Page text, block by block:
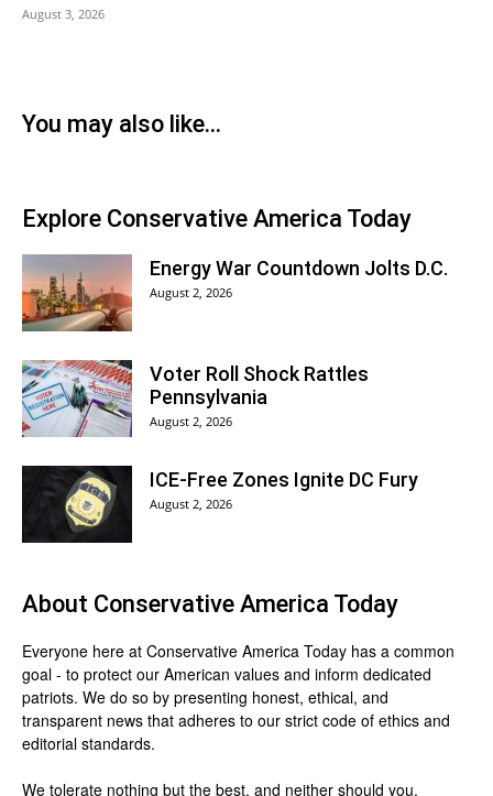
August 3, 2026
You may also like...
Explore Conservative America Today
Energy War Countdown Jolts D.C.
August 2, 2026
Voter Roll Shock Rattles
Pennsylvania
August 2, 2026
ICE-Free Zones Ignite DC Fury
August 2, 2026
About Conservative America Today
Everyone here at Conservative America Today has a common
goal - to protect our American values and inform dedicated
patriots. We do so by presenting honest, ethical, and
transparent news that adheres to our strict code of ethics and
editorial standards.
We tolerate nothing but the best, and neither should you.